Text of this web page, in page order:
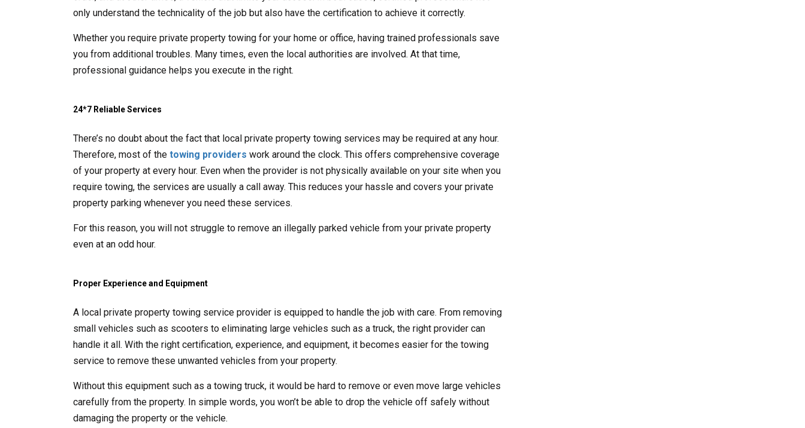
only understand the technicality of the job but also have the certification to achieve it correctly.
Whether you require private property towing for your home or office, having trained professionals save
you from additional troubles. Many times, even the local authorities are involved. At that time,
professional guidance helps you execute in the right.
24*7 Reliable Services
There’s no doubt about the fact that local private property towing services may be required at any hour.
Therefore, most of the towing providers work around the clock. This offers comprehensive coverage
of your property at every hour. Even when the provider is not physically available on your site when you
require towing, the services are usually a call away. This reduces your hassle and covers your private
property parking whenever you need these services.
For this reason, you will not struggle to remove an illegally parked vehicle from your private property
even at an odd hour.
Proper Experience and Equipment
A local private property towing service provider is equipped to handle the job with care. From removing
small vehicles such as scooters to eliminating large vehicles such as a truck, the right provider can
handle it all. With the right certification, experience, and equipment, it becomes easier for the towing
service to remove these unwanted vehicles from your property.
Without this equipment such as a towing truck, it would be hard to remove or even move large vehicles
carefully from the property. In simple words, you won’t be able to drop the vehicle off safely without
damaging the property or the vehicle.